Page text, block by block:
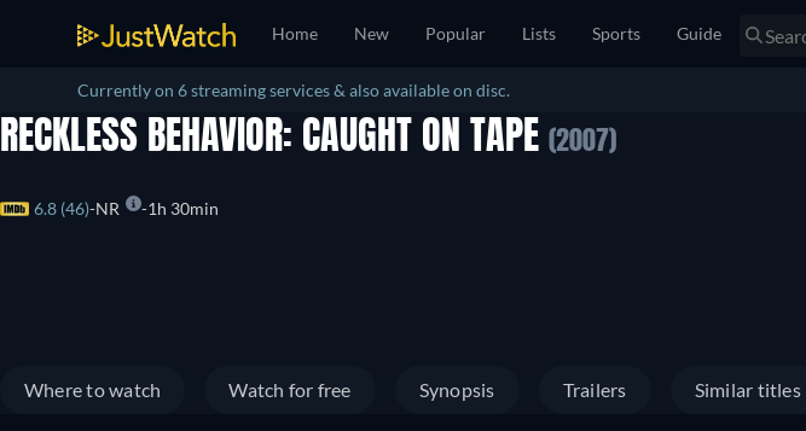
Home New Popular Lists Sports Guide
Currently on 6 streaming services & also available on disc.
RECKLESS BEHAVIOR: CAUGHT ON TAPE (2007)
6.8 (46) NR 1h 30min
Where to watch Watch for free Synopsis Trailers Similar titles